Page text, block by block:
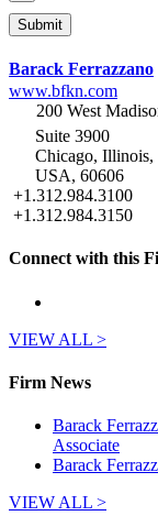
Barack Ferrazzano
www.bfkn.com
200 West
Suite 3900
Chicago, Illinois,
USA, 60606
+1.312.984.3100
+1.312.984.3150
Connect with this
VIEW ALL >
Firm News
Barack
Associate
Barack
VIEW ALL >